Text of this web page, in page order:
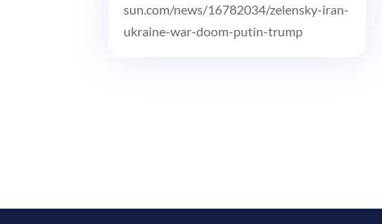
sun.com/news/16782034/zelensky-iran-
ukraine-war-doom-putin-trump